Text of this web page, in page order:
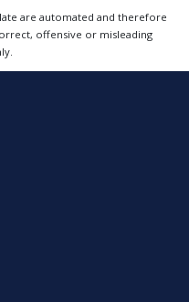
are automated and therefore
offensive or misleading